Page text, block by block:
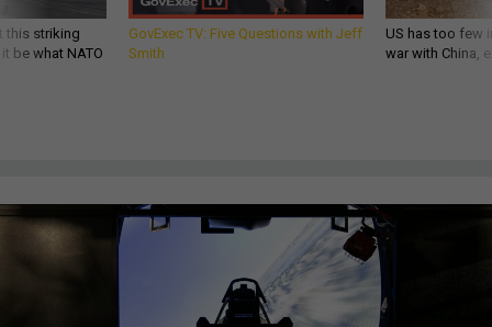
this striking
be what NATO
GovExec TV: Five Questions with Jeff
Smith
US has too few
war with China,